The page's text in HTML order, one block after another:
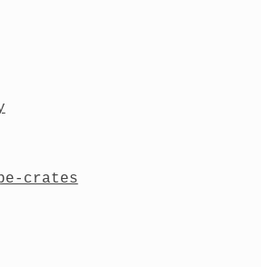
crates